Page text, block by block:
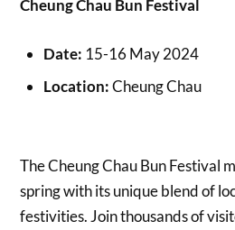
Cheung Chau Bun Festival
Date: 15-16 May 2024
Location:Cheung Chau
The Cheung Chau Bun Festival
spring with its unique blend of
festivities. Join thousands of